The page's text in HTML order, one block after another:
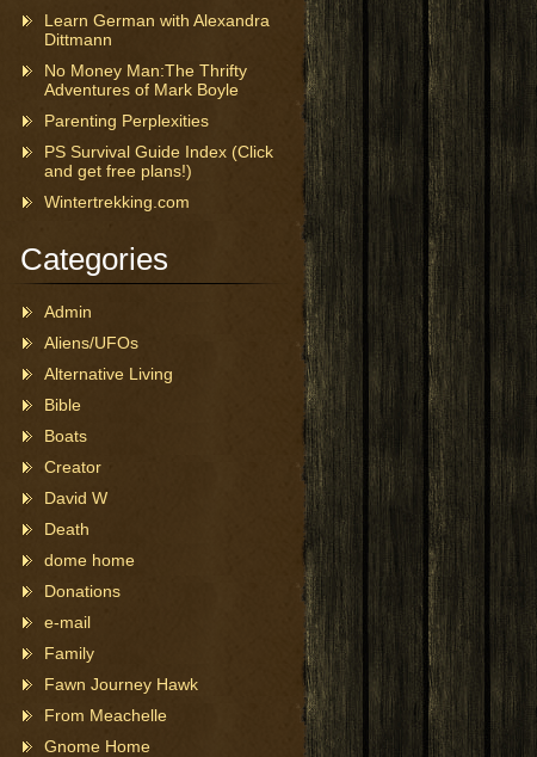
Learn German with Alexandra
Dittmann
No Money Man:The Thrifty
Adventures of Mark Boyle
Parenting Perplexities
PS Survival Guide Index (Click
and get free plans!)
Wintertrekking.com
Categories
Admin
Aliens/UFOs
Alternative Living
Bible
Boats
Creator
David W
Death
dome home
Donations
e-mail
Family
Fawn Journey Hawk
From Meachelle
Gnome Home